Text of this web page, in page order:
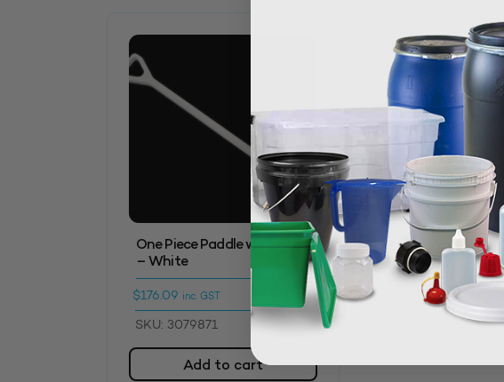
One Piece Paddle with Holes
– White
$176.09 inc. GST
SKU: 3079871
Add to cart